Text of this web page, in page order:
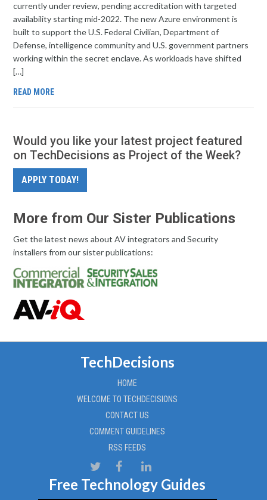
currently under review, pending accreditation with targeted
availability starting mid-2022. The new Azure environment is
built to support the U.S. Federal Civilian, Department of
Defense, intelligence community and U.S. government partners
working within the secret enclave. As workloads have shifted
[…]
READ MORE
Would you like your latest project featured
on TechDecisions as Project of the Week?
APPLY TODAY!
More from Our Sister Publications
Get the latest news about AV integrators and Security
installers from our sister publications:
TechDecisions
HOME
WELCOME TO TECHDECISIONS
CONTACT US
COMMENT GUIDELINES
RSS FEEDS
Free Technology Guides